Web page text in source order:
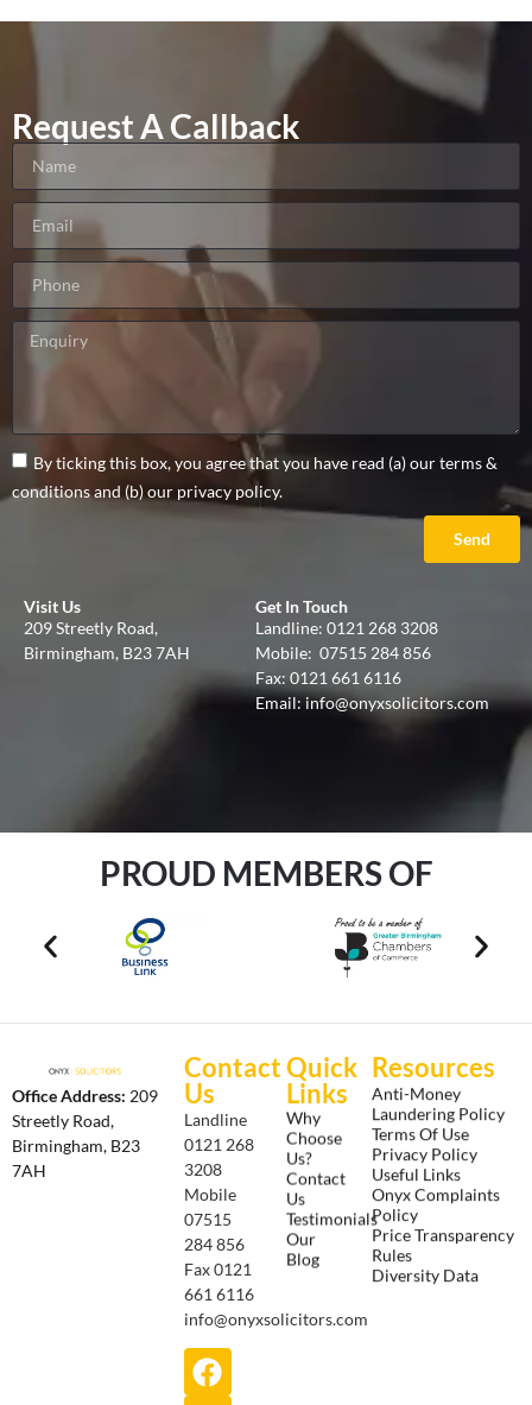
Request A Callback
By ticking this box, you agree that you have read (a) our terms &
conditions and (b) our privacy policy.
Send
Visit Us
209 Streetly Road,
Birmingham, B23 7AH
Get In Touch
Landline: 0121 268 3208
Mobile: 07515 284 856
Fax: 0121 661 6116
Email:info@onyxsolicitors.com
PROUD MEMBERS OF
Office Address: 209
Streetly Road,
Birmingham, B23
7AH
Contact
Us
Landline
0121 268
3208
Mobile
07515
284 856
Fax 0121
661 6116
info@onyxsolicitors.com
Quick
Links
Why
Choose
Us?
Contact
Us
Testimonials
Our
Blog
Resources
Anti-Money
Laundering Policy
Terms Of Use
Privacy Policy
Useful Links
Onyx Complaints
Policy
Price Transparency
Rules
Diversity Data